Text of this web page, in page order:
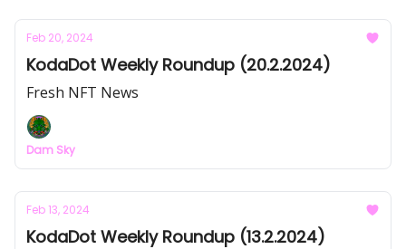
Feb 20, 2024
KodaDot Weekly Roundup (20.2.2024)
Fresh NFT News
Dam Sky
Feb 13, 2024
KodaDot Weekly Roundup (13.2.2024)